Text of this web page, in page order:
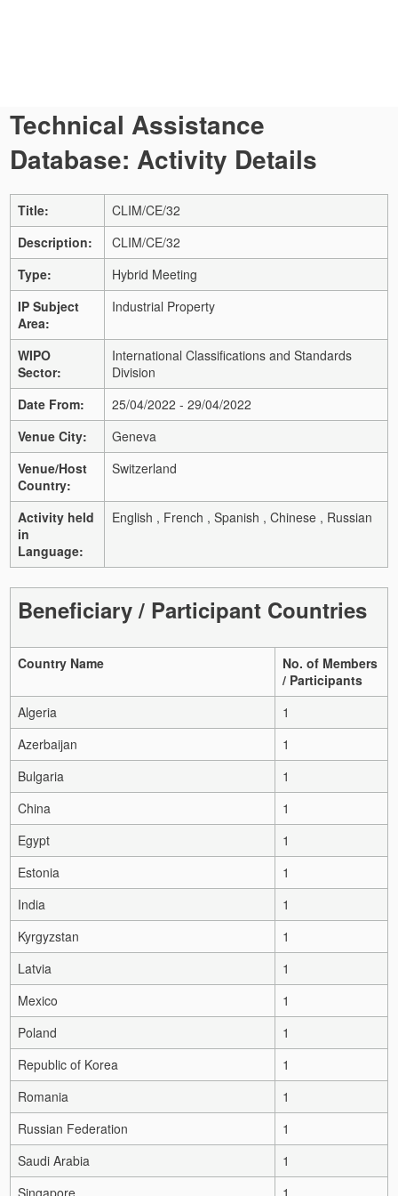
Technical Assistance
Database: Activity Details
Title:
CLIM/CE/32
Description:
CLIM/CE/32
Type:
Hybrid Meeting
IP Subject
Area:
Industrial Property
WIPO
Sector:
International Classifications and Standards
Division
Date From:
25/04/2022 - 29/04/2022
Venue City:
Geneva
Venue/Host
Country:
Switzerland
Activity held
in
Language:
English , French , Spanish , Chinese , Russian
Beneficiary / Participant Countries
Country Name
No. of Members
/ Participants
Algeria
1
Azerbaijan
1
Bulgaria
1
China
1
Egypt
1
Estonia
1
India
1
Kyrgyzstan
1
Latvia
1
Mexico
1
Poland
1
Republic of Korea
1
Romania
1
Russian Federation
1
Saudi Arabia
1
Singapore
1